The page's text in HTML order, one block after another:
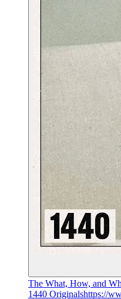
The What, How, and
1440 Originalshttps://